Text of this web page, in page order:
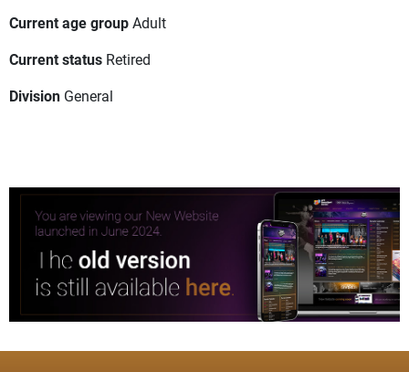
Current age groupAdult
Current status Retired
Division General